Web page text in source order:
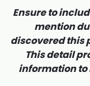
Ensure to
mention
discovered this
This detail
information